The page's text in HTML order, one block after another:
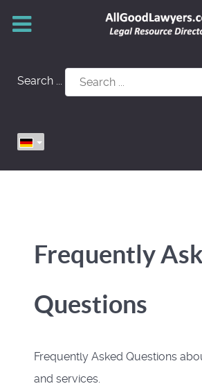
Search ...
Frequently
Questions
Frequently Asked Questions
and services.